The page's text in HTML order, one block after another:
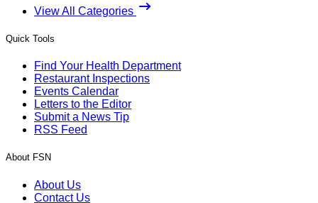
View All Categories
Quick Tools
Find Your Health Department
Restaurant Inspections
Events Calendar
Letters to the Editor
Submit a News Tip
RSS Feed
About FSN
About Us
Contact Us